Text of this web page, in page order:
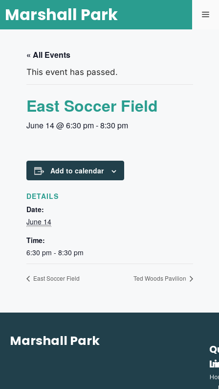
Marshall Park
« All Events
This event has passed.
East Soccer Field
June 14 @ 6:30 pm-8:30 pm
Add to calendar
DETAILS
Date:
June 14
Time:
6:30 pm - 8:30 pm
East Soccer Field Ted Woods Pavilion
Marshall Park